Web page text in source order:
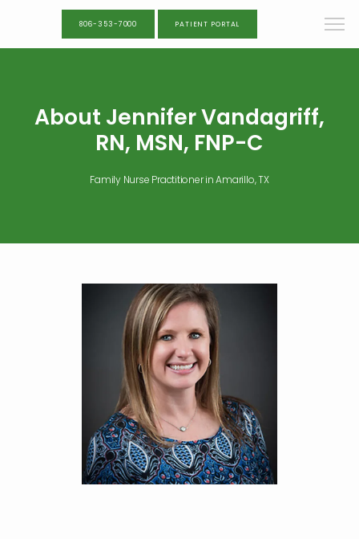
ABOUT
806-353-7000 PATIENT PORTAL
About Jennifer Vandagriff,
RN, MSN, FNP-C
Family Nurse Practitioner in Amarillo, TX